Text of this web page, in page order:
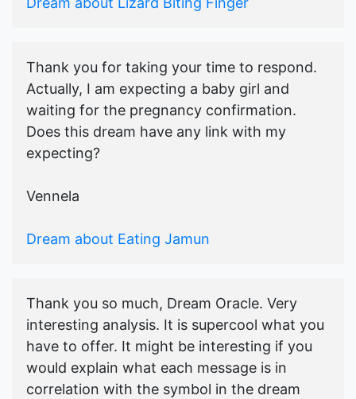
Thank you for taking your time to respond.
Actually, I am expecting a baby girl and
waiting for the pregnancy confirmation.
Does this dream have any link with my
expecting?
Vennela
Dream about Eating Jamun
Thank you so much, Dream Oracle. Very
interesting analysis. It is supercool what you
have to offer. It might be interesting if you
would explain what each message is in
correlation with the symbol in the dream